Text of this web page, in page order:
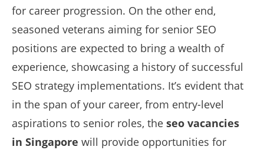
for career progression. On the other end,
seasoned veterans aiming for senior SEO
positions are expected to bring a wealth of
experience, showcasing a history of successful
SEO strategy implementations. It’s evident that
in the span of your career, from entry-level
aspirations to senior roles, the seo vacancies
in Singapore will provide opportunities for